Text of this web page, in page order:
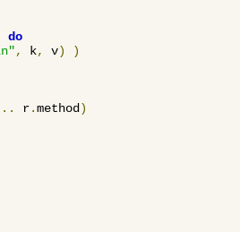
do
, k, v)
)
.. r.method)